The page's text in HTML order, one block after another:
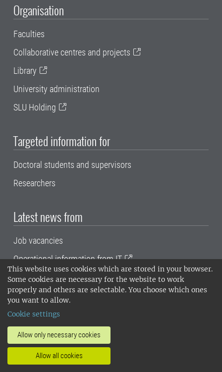
This website uses cookies which are stored in your browser.
Some cookies are necessary for the website to work
properly and others are selectable. You choose which ones
you want to allow.
Cookie settings
Allow only necessary cookies
Allow all cookies
Organisation
Faculties
Collaborative centres and projects
Library
University administration
SLU Holding
Targeted information for
Doctoral students and supervisors
Researchers
Latest news from
Job vacancies
Operational information from IT
SLU's blog portal
SLU Play
Frequently used tools
Proceedo (orders and invoice handling)